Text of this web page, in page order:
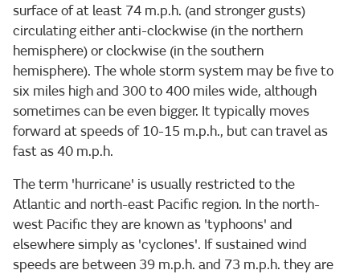
surface of at least 74 m.p.h. (and stronger gusts)
circulating either anti-clockwise (in the northern
hemisphere) or clockwise (in the southern
hemisphere). The whole storm system may be five to
six miles high and 300 to 400 miles wide, although
sometimes can be even bigger. It typically moves
forward at speeds of 10-15 m.p.h., but can travel as
fast as 40 m.p.h.
The term 'hurricane' is usually restricted to the
Atlantic and north-east Pacific region. In the north-
west Pacific they are known as 'typhoons' and
elsewhere simply as 'cyclones'. If sustained wind
speeds are between 39 m.p.h. and 73 m.p.h. they are